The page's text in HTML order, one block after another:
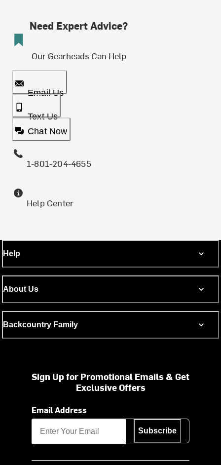
Need Expert Advice?
Our Gearheads Can Help
Email Us
Text Us
Chat Now
1-801-204-4655
Help Center
Help
About Us
Backcountry Family
Sign Up for Promotional Emails & Get
Exclusive Offers
Email Address
Subscribe